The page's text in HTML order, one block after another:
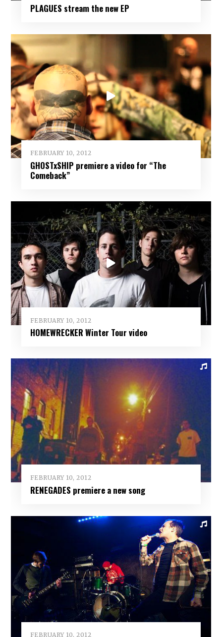
PLAGUES stream the new EP
FEBRUARY 10, 2012
GHOSTxSHIP premiere a video for “The
Comeback”
FEBRUARY 10, 2012
HOMEWRECKER Winter Tour video
FEBRUARY 10, 2012
RENEGADES premiere a new song
FEBRUARY 10, 2012